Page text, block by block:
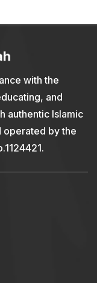
with the
and
authentic Islamic
operated by the